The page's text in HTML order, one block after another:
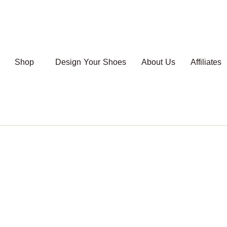
Shop Design Your Shoes About Us Affiliates